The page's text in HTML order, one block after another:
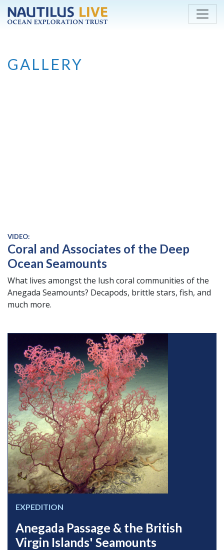
Skip to main content
GALLERY
VIDEO:
Coral and Associates of the Deep
Ocean Seamounts
What lives amongst the lush coral communities of the
Anegada Seamounts? Decapods, brittle stars, fish, and
much more.
EXPEDITION
Anegada Passage & the British
Virgin Islands' Seamounts